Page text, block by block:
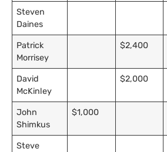
Steven
Daines
Patrick
Morrisey
$2,400
David
McKinley
$2,000
John
Shimkus
$1,000
Steve